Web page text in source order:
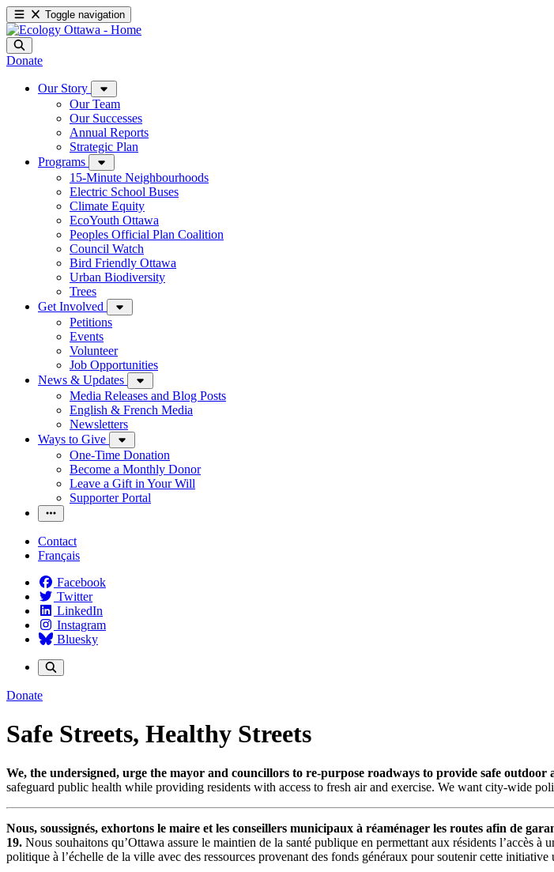
Toggle navigation
Donate
Our Story
Our Team
Our Successes
Annual Reports
Strategic Plan
Programs
15-Minute Neighbourhoods
Electric School Buses
Climate Equity
EcoYouth Ottawa
Peoples Official Plan Coalition
Council Watch
Bird Friendly Ottawa
Urban Biodiversity
Trees
Get Involved
Petitions
Events
Volunteer
Job Opportunities
News & Updates
Media Releases and Blog Posts
English & French Media
Newsletters
Ways to Give
One-Time Donation
Become a Monthly Donor
Leave a Gift in Your Will
Supporter Portal
Contact
Français
Facebook
Twitter
LinkedIn
Instagram
Bluesky
Donate
Safe Streets, Healthy Streets
We, the undersigned, urge the mayor and councillors to re-purpose roadways to provide safe
safeguard public health while providing residents with access to fresh air and exercise. We want city-wide
Nous, soussignés, exhortons le maire et les conseillers municipaux à réaménager les routes afin de
19. Nous souhaitons qu’Ottawa assure le maintien de la santé publique en permettant aux résidents l’accès
politique à l’échelle de la ville avec des ressources provenant des fonds généraux pour soutenir cette initiative